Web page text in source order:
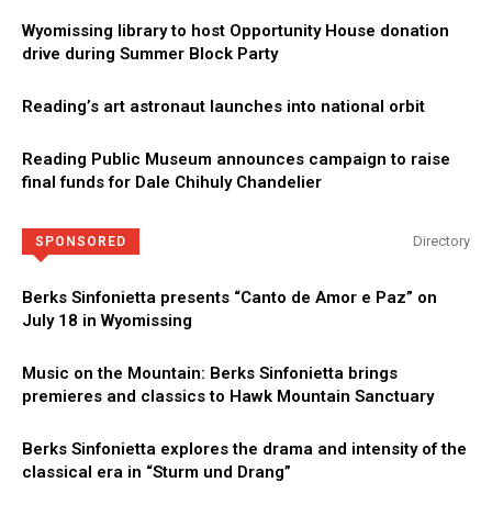
Wyomissing library to host Opportunity House donation
drive during Summer Block Party
Reading’s art astronaut launches into national orbit
Reading Public Museum announces campaign to raise
final funds for Dale Chihuly Chandelier
SPONSORED Directory
Berks Sinfonietta presents “Canto de Amor e Paz” on
July 18 in Wyomissing
Music on the Mountain: Berks Sinfonietta brings
premieres and classics to Hawk Mountain Sanctuary
Berks Sinfonietta explores the drama and intensity of the
classical era in “Sturm und Drang”